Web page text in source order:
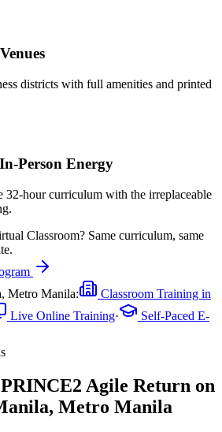
districts with full amenities and printed
Person Energy
hour curriculum with the irreplaceable
Classroom? Same curriculum, same
Metro Manila:
Classroom Training in
Live Online Training·
Self-Paced E-
PRINCE2 Agile Return on
Metro Manila